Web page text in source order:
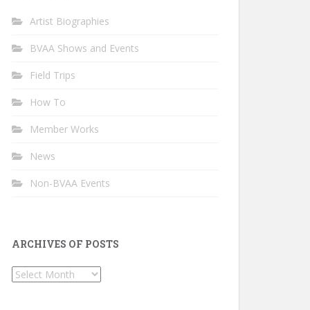
Artist Biographies
BVAA Shows and Events
Field Trips
How To
Member Works
News
Non-BVAA Events
ARCHIVES OF POSTS
Archives